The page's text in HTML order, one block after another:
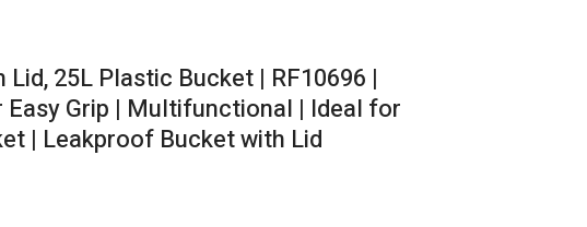
25L Plastic Bucket | RF10696 |
Grip | Multifunctional | Ideal for
| Leakproof Bucket with Lid